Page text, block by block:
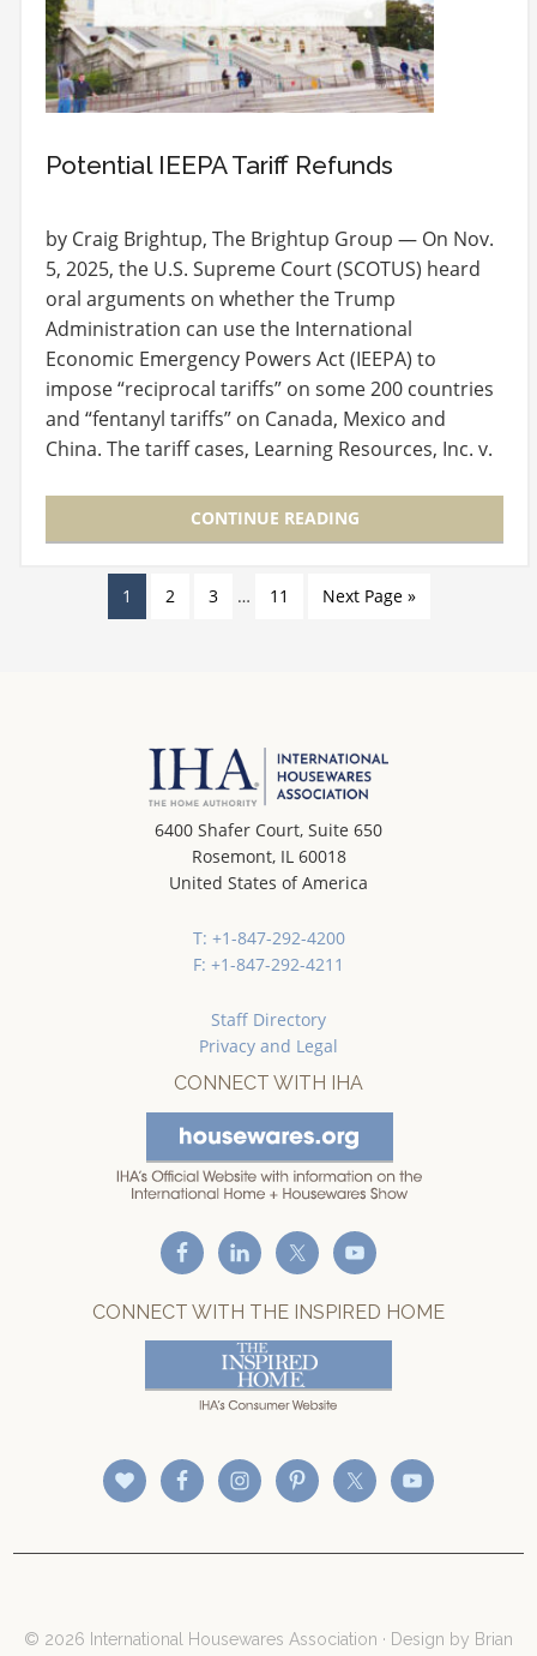
Potential IEEPA Tariff Refunds
by Craig Brightup, The Brightup Group — On Nov.
5, 2025, the U.S. Supreme Court (SCOTUS) heard
oral arguments on whether the Trump
Administration can use the International
Economic Emergency Powers Act (IEEPA) to
impose “reciprocal tariffs” on some 200 countries
and “fentanyl tariffs” on Canada, Mexico and
China. The tariff cases, Learning Resources, Inc. v.
CONTINUE READING
1 2 3 … 11 Next Page »
6400 Shafer Court, Suite 650
Rosemont, IL 60018
United States of America
T: +1-847-292-4200
F: +1-847-292-4211
Staff Directory
Privacy and Legal
CONNECT WITH IHA
CONNECT WITH THE INSPIRED HOME
© 2026 International Housewares Association · Design by Brian